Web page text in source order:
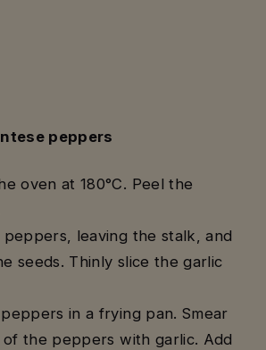
peppers
oven at 180°C. Peel the
peppers, leaving the stalk, and
seeds. Thinly slice the garlic
in a frying pan. Smear
of the peppers with garlic. Add